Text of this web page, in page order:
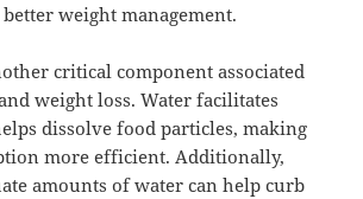
weight management.
critical component associated
weight loss. Water facilitates
dissolve food particles, making
more efficient. Additionally,
amounts of water can help curb